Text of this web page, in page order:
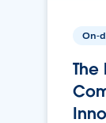
On-
The